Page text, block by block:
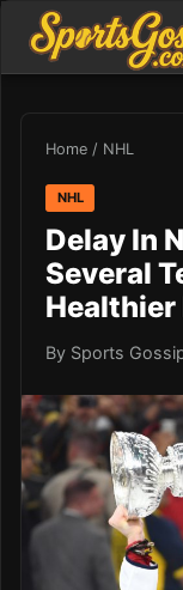
Home / NHL
NHL
Delay In
Several
Healthier
By Sports